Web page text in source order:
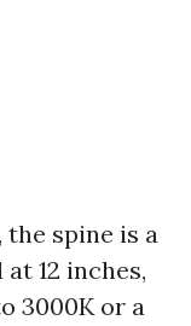
spine is a
12 inches,
3000K or a